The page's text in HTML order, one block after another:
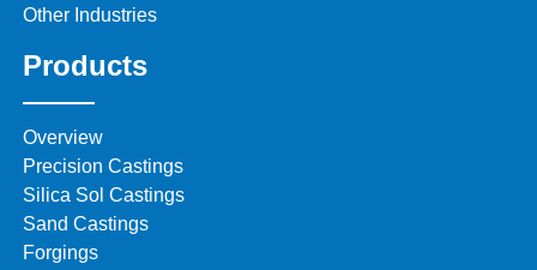
Other Industries
Products
Overview
Precision Castings
Silica Sol Castings
Sand Castings
Forgings